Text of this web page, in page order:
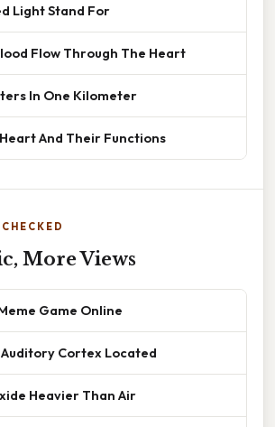
Light Stand For
Flow Through The Heart
In One Kilometer
And Their Functions
More Views
Game Online
Cortex Located
Heavier Than Air